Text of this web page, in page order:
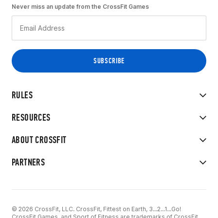
RULES
RESOURCES
ABOUT CROSSFIT
PARTNERS
Never miss an update from the CrossFit Games
© 2026 CrossFit, LLC. CrossFit, Fittest on Earth, 3...2...1...Go!